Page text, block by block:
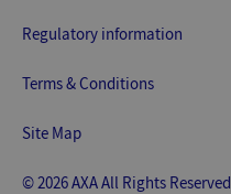
Regulatory information
Terms & Conditions
Site Map
© 2026 AXA All Rights Reserved